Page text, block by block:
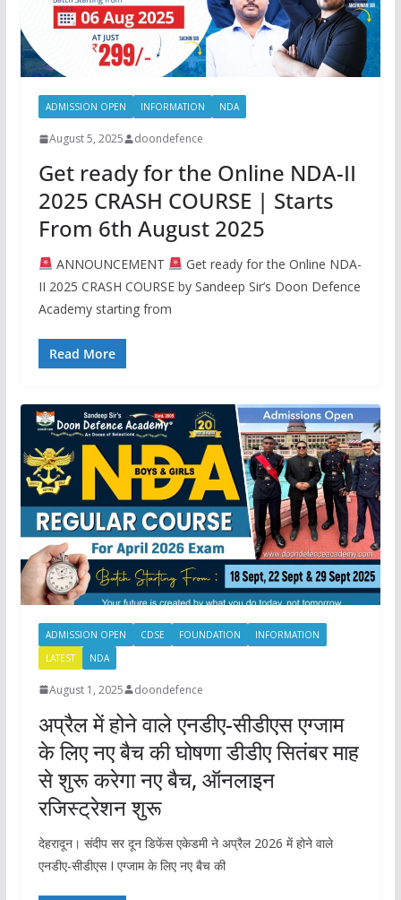
ADMISSION OPEN INFORMATION NDA
August 5, 2025 doondefence
Get ready for the Online NDA-II
2025 CRASH COURSE | Starts
From 6th August 2025
ANNOUNCEMENT
Get ready for the Online NDA-
II 2025 CRASH COURSE by Sandeep Sir’s Doon Defence
Academy starting from
Read More
ADMISSION OPEN CDSE FOUNDATION
INFORMATION
LATEST
NDA
August 1, 2025 doondefence
अप्रैल में होने वाले एनडीए-सीडीएस एग्जाम
के लिए नए बैच की घोषणा डीडीए सितंबर माह
से शुरू करेगा नए बैच, ऑनलाइन
रजिस्ट्रेशन शुरू
देहरादून। संदीप सर दून डिफेंस एकेडमी ने अप्रैल 2026 में होने वाले
एनडीए-सीडीएस I एग्जाम के लिए नए बैच की